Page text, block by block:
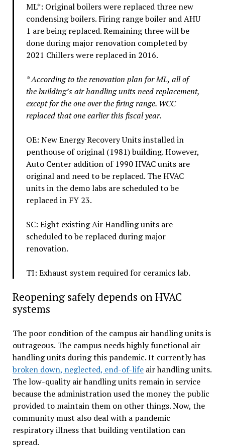
ML*: Original boilers were replaced three new
condensing boilers. Firing range boiler and AHU
1 are being replaced. Remaining three will be
done during major renovation completed by
2021 Chillers were replaced in 2016.
* According to the renovation plan for ML, all of
the building’s air handling units need replacement,
except for the one over the firing range. WCC
replaced that one earlier this fiscal year.
OE: New Energy Recovery Units installed in
penthouse of original (1981) building. However,
Auto Center addition of 1990 HVAC units are
original and need to be replaced. The HVAC
units in the demo labs are scheduled to be
replaced in FY 23.
SC: Eight existing Air Handling units are
scheduled to be replaced during major
renovation.
TI: Exhaust system required for ceramics lab.
Reopening safely depends on HVAC
systems
The poor condition of the campus air handling units is
outrageous. The campus needs highly functional air
handling units during this pandemic. It currently has
broken down, neglected, end-of-lifeair handling units.
The low-quality air handling units remain in service
because the administration used the money the public
provided to maintain them on other things. Now, the
community must also deal with a pandemic
respiratory illness that building ventilation can
spread.